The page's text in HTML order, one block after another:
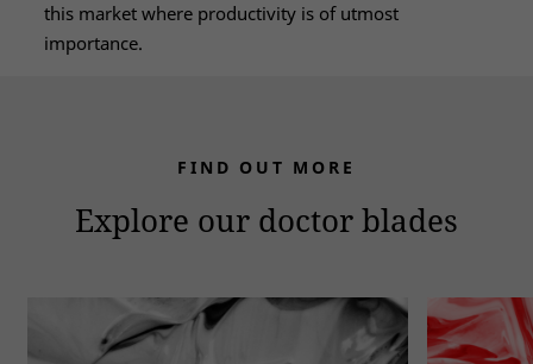
this market where productivity is of utmost
importance.
FIND OUT MORE
Explore our doctor blades